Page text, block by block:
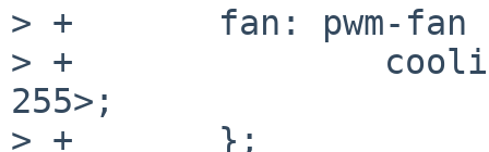
> +       fan: pwm-fan
> +
255>;
> +       };